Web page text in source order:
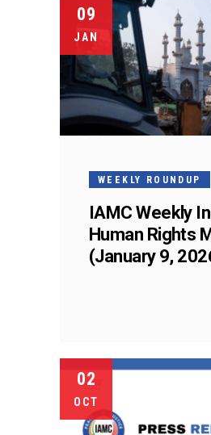
09
JAN
WEEKLY ROUNDUP
IAMC Weekly
Human Rights
(January 9,
02
OCT